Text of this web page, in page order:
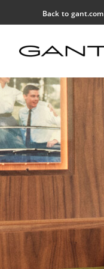
Back to gant.com